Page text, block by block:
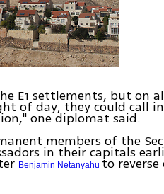
E1 settlements, but on
of day, they could call
one diplomat said.
members of the
in their capitals
Benjamin Netanyahu to